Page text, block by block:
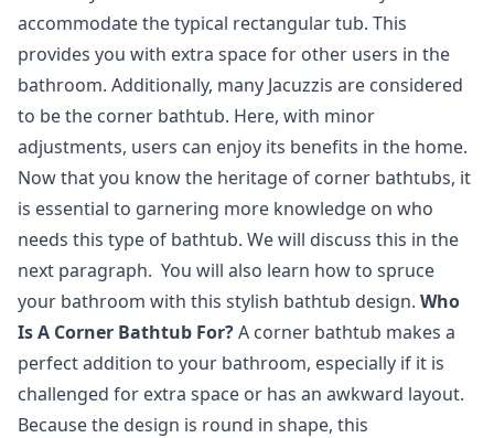
accommodate the typical rectangular tub. This
provides you with extra space for other users in the
bathroom. Additionally, many Jacuzzis are considered
to be the corner bathtub. Here, with minor
adjustments, users can enjoy its benefits in the home.
Now that you know the heritage of corner bathtubs, it
is essential to garnering more knowledge on who
needs this type of bathtub. We will discuss this in the
next paragraph. You will also learn how to spruce
your bathroom with this stylish bathtub design. Who
Is A Corner Bathtub For?A corner bathtub makes a
perfect addition to your bathroom, especially if it is
challenged for extra space or has an awkward layout.
Because the design is round in shape, this